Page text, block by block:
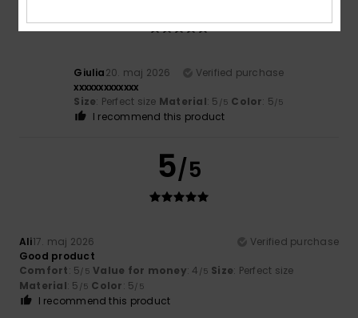
Giulia20. maj 2026
Verified purchase
xxxxxxxxxxxxx
Size: Perfect size Material: 5 /5 Color: 5/5
I recommend this product
5/5
Ali17. maj 2026
Verified purchase
Good product
Comfort: 5/5 Value for money: 4 /5 Size: Perfect size
Material: 5 /5 Color: 5/5
I recommend this product